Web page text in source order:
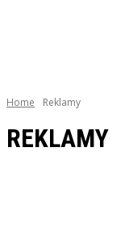
Home Reklamy
REKLAMY